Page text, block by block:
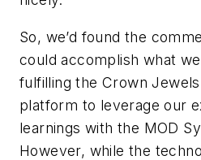
So, we’d found the
could accomplish what
fulfilling the Crown
platform to leverage our
learnings with the MOD
However, while the